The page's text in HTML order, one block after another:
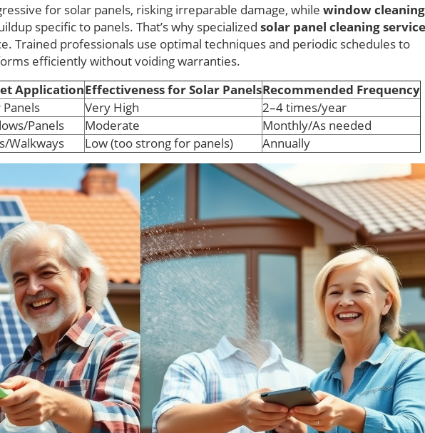
for solar panels, risking irreparable damage, while window cleaning
specific to panels. That’s why specialized solar panel cleaning
Trained professionals use optimal techniques and periodic schedules to
efficiently without voiding warranties.
ApplicationEffectiveness for Solar PanelsRecommended Frequency
Panels Very High
2–4 times/year
Panels Moderate
Monthly/As needed
Walkways Low (too strong for panels) Annually